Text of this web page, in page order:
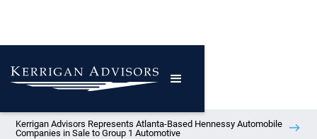
Kerrigan Advisors Represents Atlanta-Based Hennessy Automobile
Companies in Sale to Group 1 Automotive